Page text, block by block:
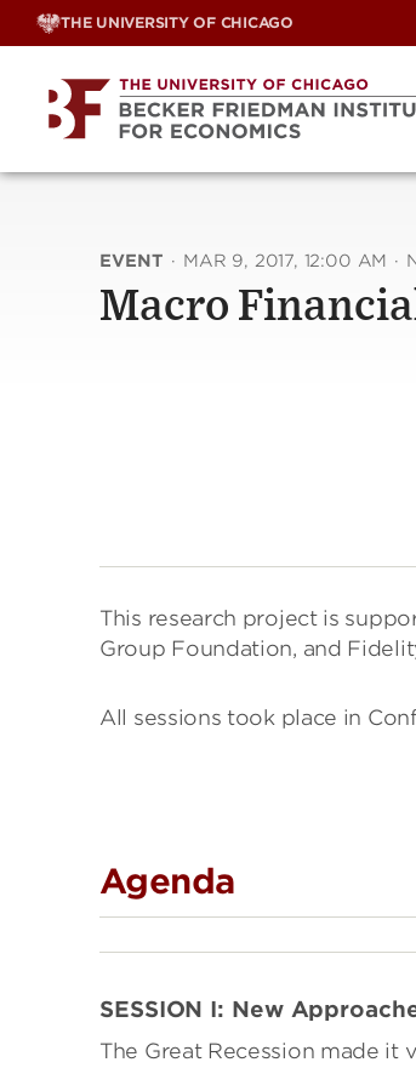
Skip
THE UNIVERSITY OF CHICAGO
EVENT · MAR 9, 2017, 12:00 AM ·
Macro
This research project is
Group Foundation, and
All sessions took place in
Agenda
SESSION I: New
The Great Recession made